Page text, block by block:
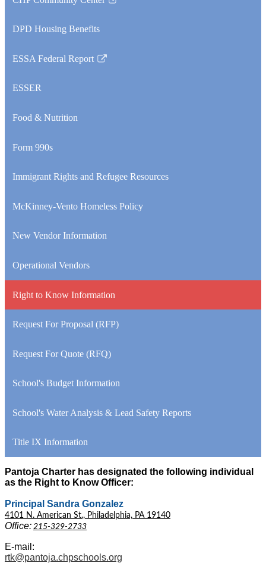
Link
in
new
DPD Housing Benefits
ESSA Federal Report
Link
in
new
ESSER
Food & Nutrition
Form 990s
Immigrant Rights and Refugee Resources
McKinney-Vento Homeless Policy
New Vendor Information
Operational Vendors
Right to Know Information
Request For Proposal (RFP)
Request For Quote (RFQ)
School's Budget Information
School's Water Analysis & Lead Safety Reports
Title IX Information
Pantoja Charter has designated the following individual
as the Right to Know Officer:
Principal Sandra Gonzalez
4101 N. American St., Philadelphia, PA 19140
Office: 215-329-2733
E-mail:
rtk@pantoja.chpschools.org